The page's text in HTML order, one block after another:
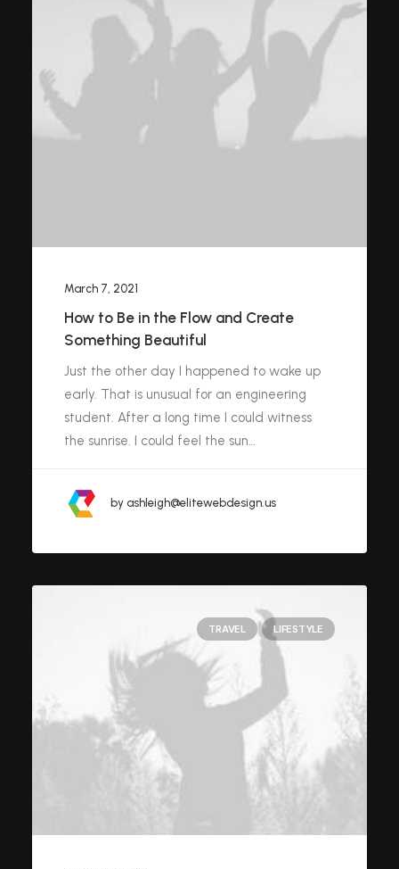
March 7, 2021
How to Be in the Flow and Create
Something Beautiful
Just the other day I happened to wake up
early. That is unusual for an engineering
student. After a long time I could witness
the sunrise. I could feel the sun…
by ashleigh@elitewebdesign.us
TRAVEL LIFESTYLE